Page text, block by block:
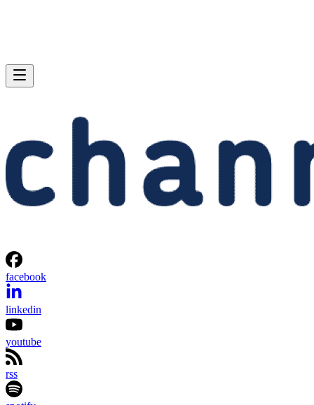
facebook
linkedin
youtube
rss